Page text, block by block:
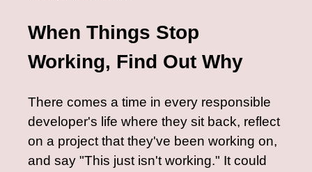
When Things Stop
Working, Find Out Why
There comes a time in every responsible
developer's life where they sit back, reflect
on a project that they've been working on,
and say "This just isn't working." It could